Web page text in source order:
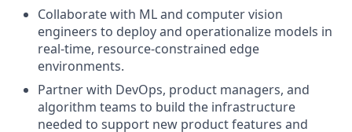
Collaborate with ML and computer vision
engineers to deploy and operationalize models in
real-time, resource-constrained edge
environments.
Partner with DevOps, product managers, and
algorithm teams to build the infrastructure
needed to support new product features and